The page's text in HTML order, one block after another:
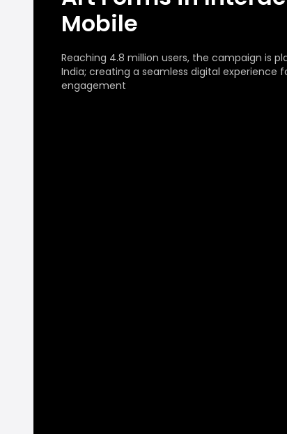
Mobile
Reaching 4.8 million users, the campaign is
India; creating a seamless digital experience
engagement